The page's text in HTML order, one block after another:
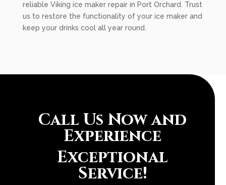
reliable Viking ice maker repair in Port Orchard. Trust
us to restore the functionality of your ice maker and
keep your drinks cool all year round.
Call Us Now and
Experience
Exceptional
Service!